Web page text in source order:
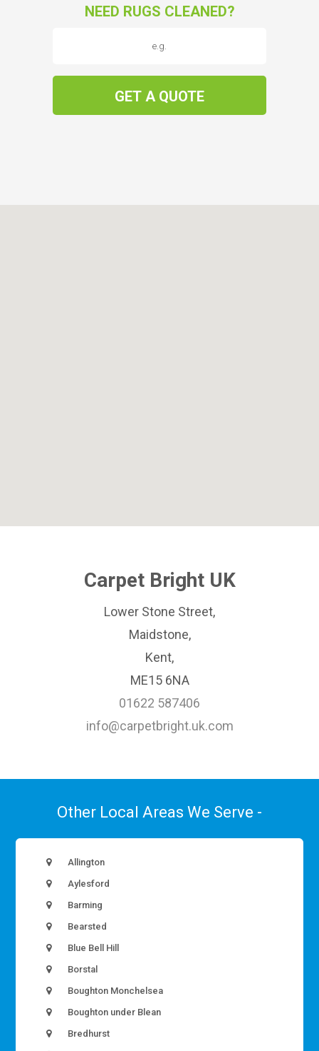
NEED RUGS CLEANED?
Carpet Bright UK
Lower Stone Street,
Maidstone,
Kent,
ME15 6NA
01622 587406
info@carpetbright.uk.com
Other Local Areas We Serve -
Allington
Aylesford
Barming
Bearsted
Blue Bell Hill
Borstal
Boughton Monchelsea
Boughton under Blean
Bredhurst